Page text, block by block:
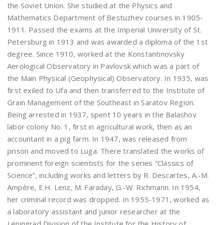
the Soviet Union. She studied at the Physics and
Mathematics Department of Bestuzhev courses in 1905-
1911. Passed the exams at the Imperial University of St.
Petersburg in 1913 and was awarded a diploma of the 1st
degree. Since 1910, worked at the Konstantinovsky
Aerological Observatory in Pavlovsk which was a part of
the Main Physical (Geophysical) Observatory. In 1935, was
first exiled to Ufa and then transferred to the Institute of
Grain Management of the Southeast in Saratov Region.
Being arrested in 1937, spent 10 years in the Balashov
labor colony No. 1, first in agricultural work, then as an
accountant in a pig farm. In 1947, was released from
prison and moved to Luga. There translated the works of
prominent foreign scientists for the series “Classics of
Science”, including works and letters by R. Descartes, A.-M.
Ampère, E.H. Lenz, M. Faraday, G.-W. Richmann. In 1954,
her criminal record was dropped. In 1955-1971, worked as
a laboratory assistant and junior researcher at the